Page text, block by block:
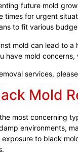
future mold
times for urgent
to fit various
mold can lead to
have mold
services,
Mold
most concerning
environments,
to black